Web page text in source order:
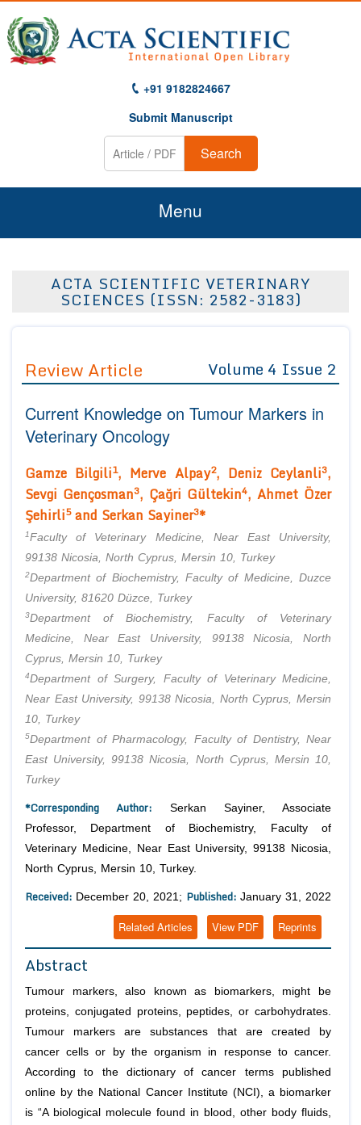
+91 9182824667
Submit Manuscript
Search
Menu
About Us
Editor in Chief
Advisory Board Members
Editorial Board Members
Managing Editors
Authors
Article Processing Fee
Join as
Advisory Board Members
Editorial Board Members
Reviewers
Membership
Article Submission
ACTA SCIENTIFIC VETERINARY
SCIENCES (ISSN: 2582-3183)
Review Article Volume 4 Issue 2
Current Knowledge on Tumour Markers in
Veterinary Oncology
Gamze Bilgili1, Merve Alpay2, Deniz Ceylanli3,
Sevgi Gençosman3, Çağri Gültekin4, Ahmet Özer
Şehirli5and Serkan Sayiner3*
1Faculty of Veterinary Medicine, Near East University,
99138 Nicosia, North Cyprus, Mersin 10, Turkey
2Department of Biochemistry, Faculty of Medicine, Duzce
University, 81620 Düzce, Turkey
3Department of Biochemistry, Faculty of Veterinary
Medicine, Near East University, 99138 Nicosia, North
Cyprus, Mersin 10, Turkey
4Department of Surgery, Faculty of Veterinary Medicine,
Near East University, 99138 Nicosia, North Cyprus, Mersin
10, Turkey
5Department of Pharmacology, Faculty of Dentistry, Near
East University, 99138 Nicosia, North Cyprus, Mersin 10,
Turkey
*Corresponding Author: Serkan Sayiner, Associate
Professor, Department of Biochemistry, Faculty of
Veterinary Medicine, Near East University, 99138 Nicosia,
North Cyprus, Mersin 10, Turkey.
Received: December 20, 2021; Published: January 31, 2022
Reprints
View PDF
Related Articles
Abstract
Tumour markers, also known as biomarkers, might be
proteins, conjugated proteins, peptides, or carbohydrates.
Tumour markers are substances that are created by
cancer cells or by the organism in response to cancer.
According to the dictionary of cancer terms published
online by the National Cancer Institute (NCI), a biomarker
is “A biological molecule found in blood, other body fluids,